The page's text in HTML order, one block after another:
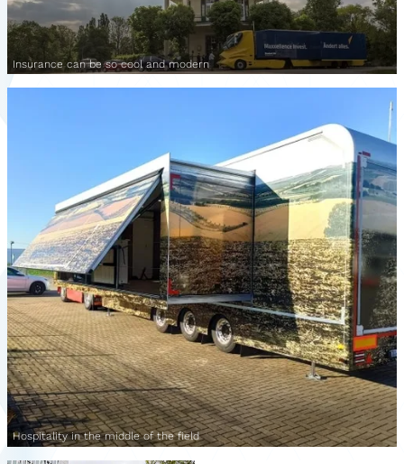
Insurance can be so cool and modern
Hospitality in the middle of the field